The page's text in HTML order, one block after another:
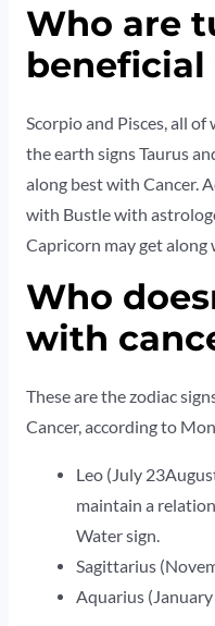
Who are
beneficial
Scorpio and Pisces, all of
the earth signs Taurus
along best with Cancer.
with Bustle with
Capricorn may get along
Who
with
These are the zodiac
Cancer, according to
Leo (July
maintain a
Water sign.
Sagittarius
Aquarius